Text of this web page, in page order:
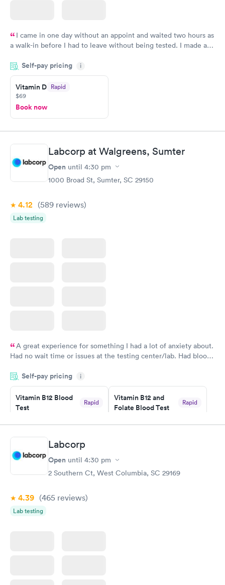
I came in one day without an appoint and waited two hours as
a walk-in before I had to leave without being tested. I made an
showed up on time, got tested easily and was on my way in 15-
20 minutes. Staff is friendly and helpful.
Self-pay pricing i
Vitamin D Rapid
$69
Book now
Labcorp at Walgreens, Sumter
Open until 4:30 pm
1000 Broad St, Sumter, SC 29150
4.12 (589 reviews)
Lab testing
A great experience for something I had a lot of anxiety about.
Had no wait time or issues at the testing center/lab. Had blood
morning.
Self-pay pricing i
Vitamin B12 Blood
Test
Rapid
Book now
Vitamin B12 and
Folate Blood Test
Rapid
Book now
Vitamin D Blood
Test
Blood Test
$159
Labcorp
Open until 4:30 pm
2 Southern Ct, West Columbia, SC 29169
4.39 (465 reviews)
Lab testing